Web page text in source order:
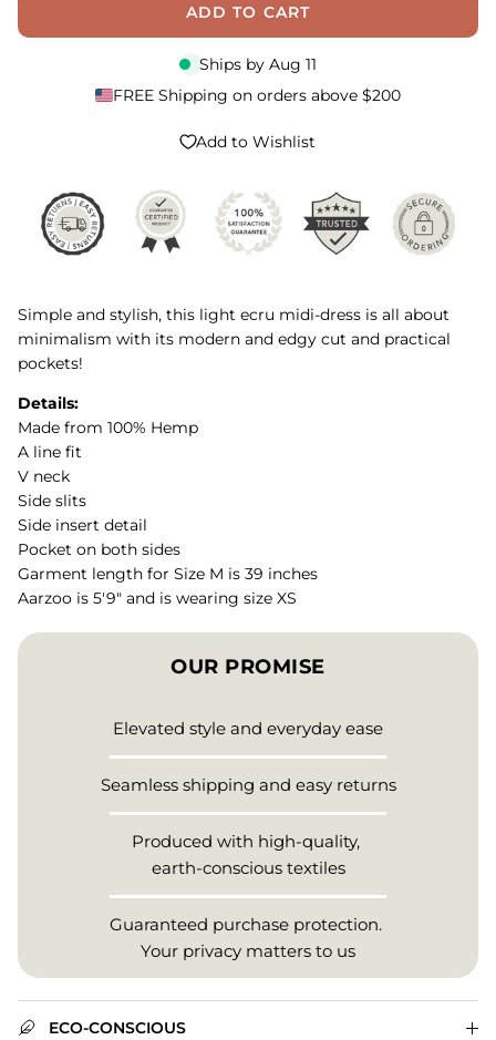
ADD TO CART
Ships by Aug 11
FREE Shipping on orders above $200
Add to Wishlist
Simple and stylish, this light ecru midi-dress is all about
minimalism with its modern and edgy cut and practical
pockets!
Details:
Made from 100% Hemp
A line fit
V neck
Side slits
Side insert detail
Pocket on both sides
Garment length for Size M is 39 inches
Aarzoo is 5'9" and is wearing size XS
OUR PROMISE
Elevated style and everyday ease
Seamless shipping and easy returns
Produced with high-quality,
earth-conscious textiles
Guaranteed purchase protection.
Your privacy matters to us
ECO-CONSCIOUS